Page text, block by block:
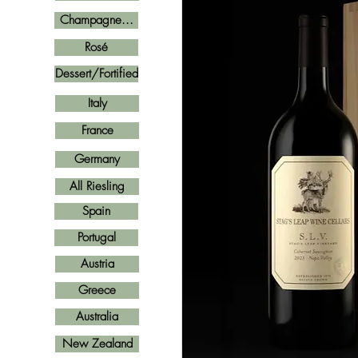
Champagne...
Rosé
Italy
France
Spain
Germany
Portugal
Greece
Austria
New Zealand
Australia
Dessert/Fortified
All Riesling